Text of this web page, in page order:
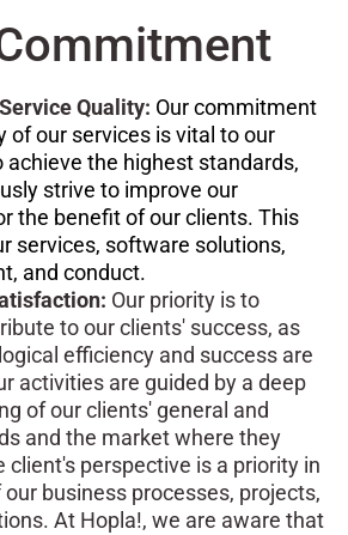
Quality: Our commitment
of our services is vital to our
achieve the highest standards,
strive to improve our
the benefit of our clients. This
services, software solutions,
and conduct.
Our priority is to
to our clients' success, as
efficiency and success are
activities are guided by a deep
of our clients' general and
and the market where they
client's perspective is a priority in
business processes, projects,
At Hopla!, we are aware that